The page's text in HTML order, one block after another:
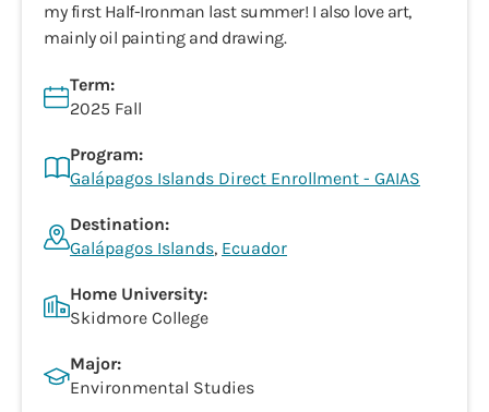
my first Half-Ironman last summer! I also love art,
mainly oil painting and drawing.
Term:
2025 Fall
Program:
Galápagos Islands Direct Enrollment - GAIAS
Destination:
Galápagos Islands, Ecuador
Home University:
Skidmore College
Major:
Environmental Studies